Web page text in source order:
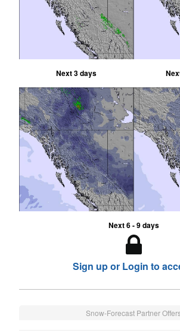
Next 3 days
Next 6 - 9 days
Sign up or Login to
Snow-Forecast Partner